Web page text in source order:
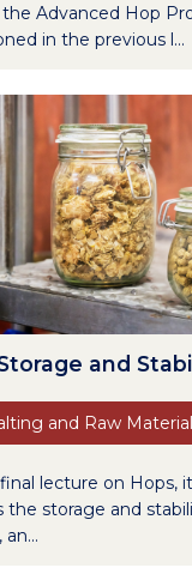
Advanced Hop
in the previous l...
and
and Raw
lecture on Hops,
the storage and